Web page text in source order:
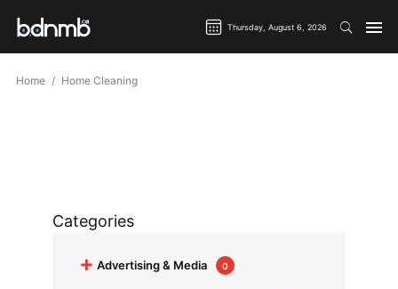
Thursday, August 6, 2026
Home Home Cleaning
Categories
+ Advertising & Media 0